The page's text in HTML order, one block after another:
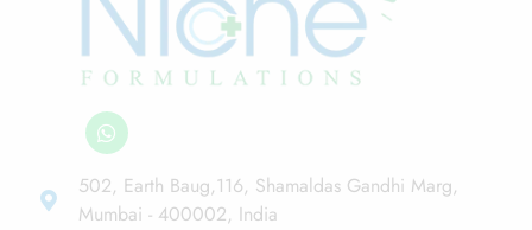
502, Earth Baug,116, Shamaldas Gandhi Marg,
Mumbai - 400002, India